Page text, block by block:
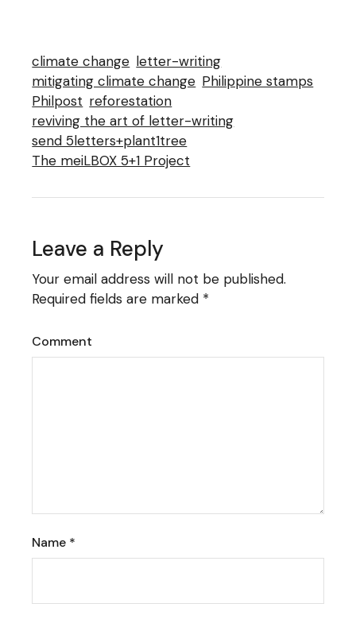
climate change letter-writing
mitigating climate change Philippine stamps
Philpost reforestation
reviving the art of letter-writing
send 5letters+plant1tree
The meiLBOX 5+1 Project
Leave a Reply
Your email address will not be published.
Required fields are marked *
Comment
Name *